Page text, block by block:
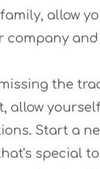
allow
company
the
allow
Start a
special